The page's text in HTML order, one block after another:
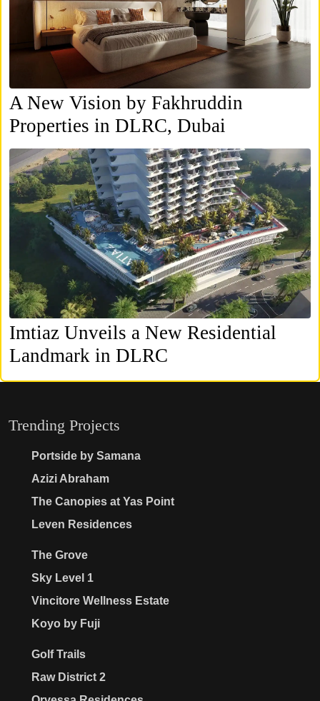
A New Vision by Fakhruddin
Properties in DLRC, Dubai
Imtiaz Unveils a New Residential
Landmark in DLRC
Trending Projects
Portside by Samana
Azizi Abraham
The Canopies at Yas Point
Leven Residences
The Grove
Sky Level 1
Vincitore Wellness Estate
Koyo by Fuji
Golf Trails
Raw District 2